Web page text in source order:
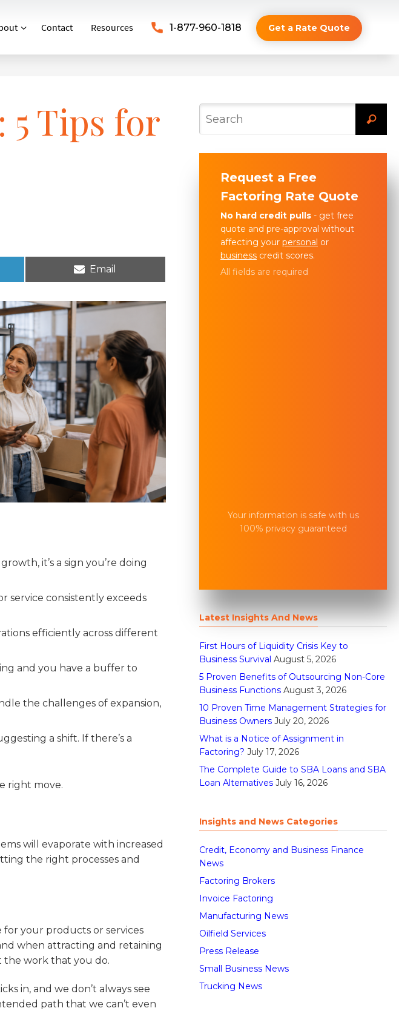
Contact Resources 1-877-960-1818 Get a Rate Quote
Tips for
Email
it’s a sign you’re doing
service consistently exceeds
efficiently across different
and you have a buffer to
the challenges of expansion,
a shift. If there’s a
right move.
will evaporate with increased
the right processes and
for your products or services
when attracting and retaining
the work that you do.
in, and we don’t always see
path that we can’t even
Request a Free
Factoring Rate Quote
No hard credit pulls - get free
quote and pre-approval without
affecting your personal or
business credit scores.
All fields are required
Your information is safe with us
100% privacy guaranteed
Latest Insights And News
First Hours of Liquidity Crisis Key to
Business Survival August 5, 2026
5 Proven Benefits of Outsourcing Non-Core
Business Functions August 3, 2026
10 Proven Time Management Strategies for
Business Owners July 20, 2026
What is a Notice of Assignment in
Factoring? July 17, 2026
The Complete Guide to SBA Loans and SBA
Loan Alternatives July 16, 2026
Insights and News Categories
Credit, Economy and Business Finance
News
Factoring Brokers
Invoice Factoring
Manufacturing News
Oilfield Services
Press Release
Small Business News
Trucking News